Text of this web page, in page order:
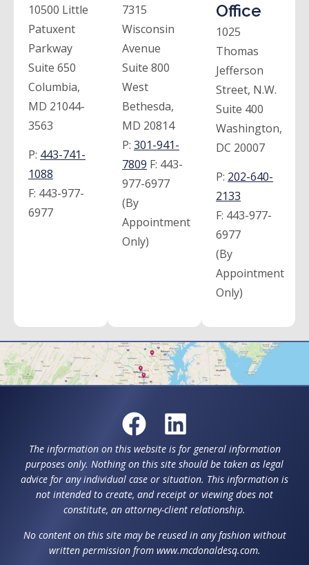
10500 Little
Patuxent
Parkway
Suite 650
Columbia,
MD 21044-
3563
P: 443-741-
1088
F: 443-977-
6977
7315
Wisconsin
Avenue
Suite 800
West
Bethesda,
MD 20814
P: 301-941-
7809 F: 443-
977-6977
(By
Appointment
Only)
Office
1025
Thomas
Jefferson
Street, N.W.
Suite 400
Washington,
DC 20007
P: 202-640-
2133
F: 443-977-
6977
(By
Appointment
Only)
The information on this website is for general information
purposes only. Nothing on this site should be taken as legal
advice for any individual case or situation. This information is
not intended to create, and receipt or viewing does not
constitute, an attorney-client relationship.
No content on this site may be reused in any fashion without
written permission from www.mcdonaldesq.com.